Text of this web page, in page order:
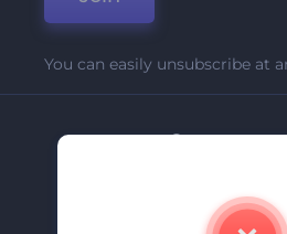
You can easily unsubscribe at
Company
Contact Us